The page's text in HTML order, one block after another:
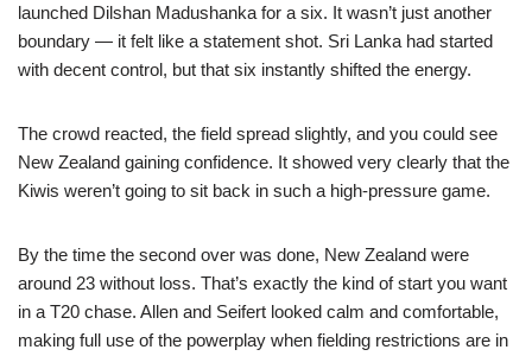
launched Dilshan Madushanka for a six. It wasn’t just another
boundary — it felt like a statement shot. Sri Lanka had started
with decent control, but that six instantly shifted the energy.
The crowd reacted, the field spread slightly, and you could see
New Zealand gaining confidence. It showed very clearly that the
Kiwis weren’t going to sit back in such a high-pressure game.
By the time the second over was done, New Zealand were
around 23 without loss. That’s exactly the kind of start you want
in a T20 chase. Allen and Seifert looked calm and comfortable,
making full use of the powerplay when fielding restrictions are in